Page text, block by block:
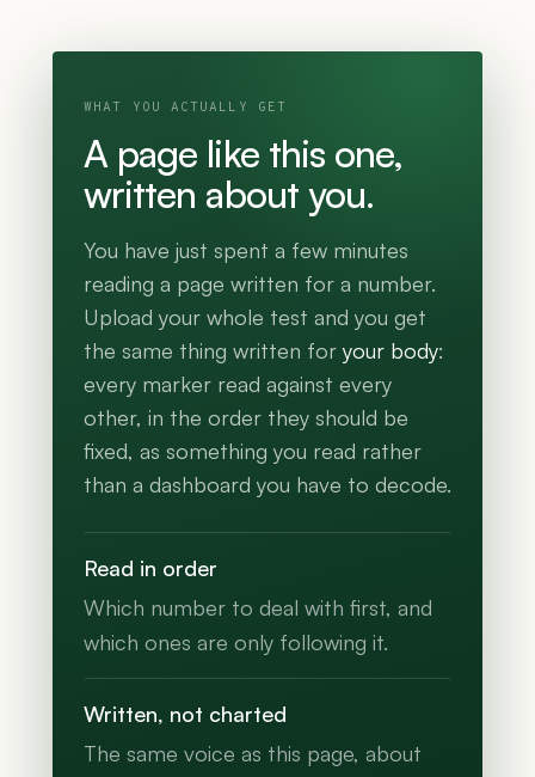
WHAT YOU ACTUALLY GET
A page like this one,
written about you.
You have just spent a few minutes
reading a page written for a number.
Upload your whole test and you get
the same thing written for your body:
every marker read against every
other, in the order they should be
fixed, as something you read rather
than a dashboard you have to decode.
Read in order
Which number to deal with first, and
which ones are only following it.
Written, not charted
The same voice as this page, about